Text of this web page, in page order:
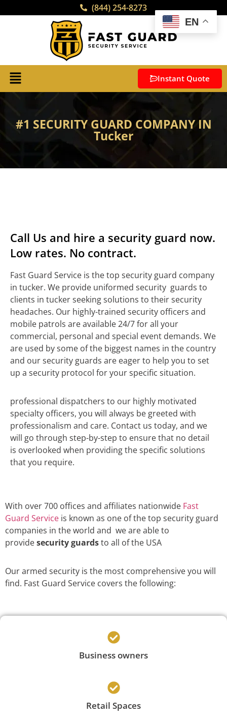
(844) 254-8273
Instant Quote
#1 SECURITY GUARD COMPANY IN
Tucker
Call Us and hire a security guard now.
Low rates. No contract.
Fast Guard Service is the top security guard company
in tucker. We provide uniformed security guards to
clients in tucker seeking solutions to their security
headaches. Our highly-trained security officers and
mobile patrols are available 24/7 for all your
commercial, personal and special event demands. We
are used by some of the biggest names in the country
and our security guards are eager to help you to set
up a security protocol for your specific situation.
professional dispatchers to our highly motivated
specialty officers, you will always be greeted with
professionalism and care. Contact us today, and we
will go through step-by-step to ensure that no detail
is overlooked when providing the specific solutions
that you require.
With over 700 offices and affiliates nationwide Fast
Guard Service is known as one of the top security guard
companies in the world and we are able to
providesecurity guardsto all of the USA
Our armed security is the most comprehensive you will
find. Fast Guard Service covers the following:
Business owners
Retail Spaces
EN